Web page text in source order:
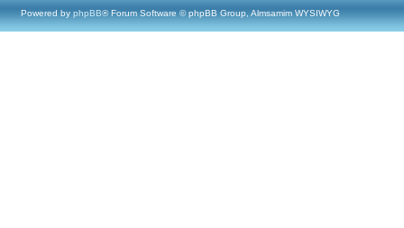
Powered by phpBB® Forum Software © phpBB Group, Almsamim WYSIWYG